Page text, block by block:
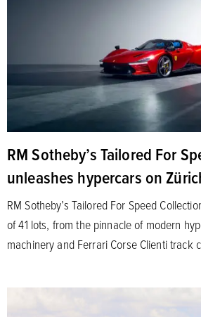
RM Sotheby’s Tailored For
unleashes hypercars on
RM Sotheby’s Tailored For Speed
of 41 lots, from the pinnacle of modern
machinery and Ferrari Corse Clienti track